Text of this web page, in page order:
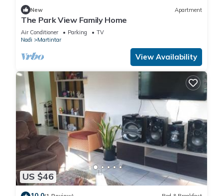
New Apartment
The Park View Family Home
Air Conditioner Parking
TV
Nadi
Martintar
View Availability
US $46